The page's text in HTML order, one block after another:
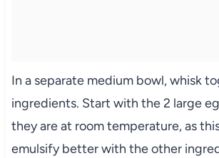
In a separate medium bowl, whisk
ingredients. Start with the 2 large
they are at room temperature, as
emulsify better with the other